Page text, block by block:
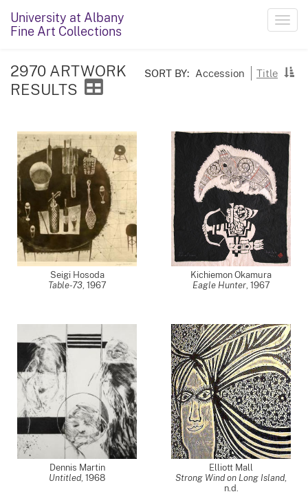
University at Albany
Fine Art Collections
SORT BY: Accession Title
2970 ARTWORK
RESULTS
Seigi Hosoda
Table-73, 1967
Kichiemon Okamura
Eagle Hunter, 1967
Dennis Martin
Untitled, 1968
Elliott Mall
Strong Wind on Long Island,
n.d.